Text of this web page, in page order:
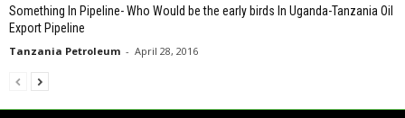
Something In Pipeline- Who Would be the early birds In Uganda-Tanzania Oil
Export Pipeline
Tanzania Petroleum - April 28, 2016